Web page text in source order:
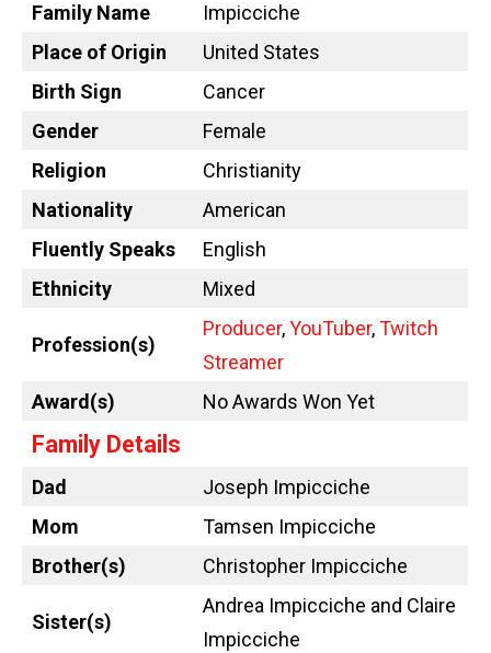
Family Name
Impicciche
Place of Origin
United States
Birth Sign
Cancer
Gender
Female
Religion
Christianity
Nationality
American
Fluently Speaks
English
Ethnicity
Mixed
Profession(s)
Producer,YouTuber,Twitch
Streamer
Award(s)
No Awards Won Yet
Family Details
Dad
Joseph Impicciche
Mom
Tamsen Impicciche
Brother(s)
Christopher Impicciche
Sister(s)
Andrea Impicciche and Claire
Impicciche